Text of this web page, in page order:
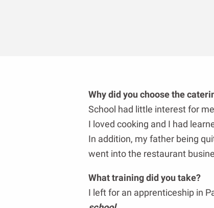
aux favoris
Why did you choose the
School had little interest for
I loved cooking and I had
In addition, my father being
went into the restaurant
What training did you take?
I left for an apprenticeship in